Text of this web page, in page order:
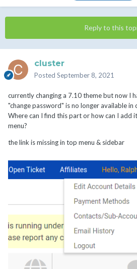
Reply to this
cluster
Posted September 8, 2021
currently changing a 7.10 theme but now I
"change password" is no longer available in
Where can I find this part or how can I add
menu?
the link is missing in top menu & sidebar